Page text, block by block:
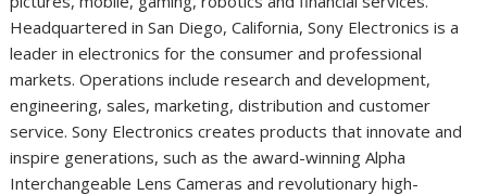
Headquartered inSan Diego, California, Sony Electronics is a
leader in electronics for the consumer and professional
markets. Operations include research and development,
engineering, sales, marketing, distribution and customer
service. Sony Electronics creates products that innovate and
inspire generations, such as the award-winning Alpha
Interchangeable Lens Cameras and revolutionary high-